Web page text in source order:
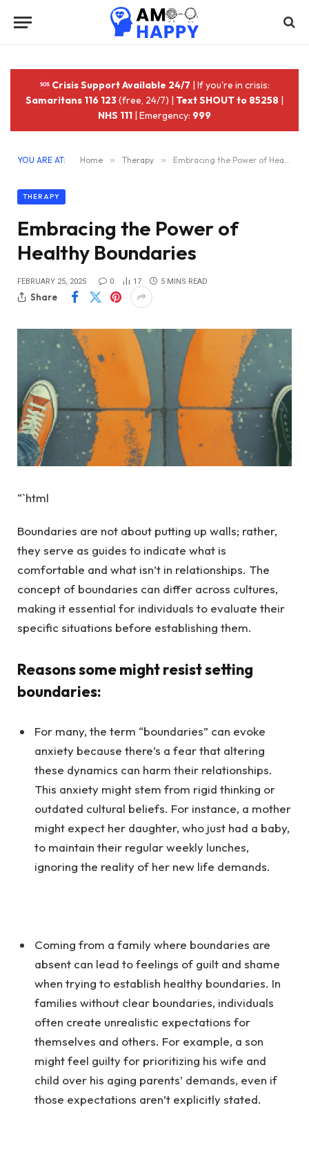
Crisis Support Available 24/7 | If you're in crisis:
Samaritans 116 123(free, 24/7) | Text SHOUT to 85258 |
NHS 111 | Emergency: 999
YOU ARE AT: Home » Therapy » Embracing the Power of Healthy Boundaries
THERAPY
Embracing the Power of
Healthy Boundaries
FEBRUARY 25, 2025 0 17 5 MINS READ
Share
“`html
Boundaries are not about putting up walls; rather,
they serve as guides to indicate what is
comfortable and what isn’t in relationships. The
concept of boundaries can differ across cultures,
making it essential for individuals to evaluate their
specific situations before establishing them.
Reasons some might resist setting
boundaries:
For many, the term “boundaries” can evoke
anxiety because there’s a fear that altering
these dynamics can harm their relationships.
This anxiety might stem from rigid thinking or
outdated cultural beliefs. For instance, a mother
might expect her daughter, who just had a baby,
to maintain their regular weekly lunches,
ignoring the reality of her new life demands.
Coming from a family where boundaries are
absent can lead to feelings of guilt and shame
when trying to establish healthy boundaries. In
families without clear boundaries, individuals
often create unrealistic expectations for
themselves and others. For example, a son
might feel guilty for prioritizing his wife and
child over his aging parents’ demands, even if
those expectations aren’t explicitly stated.